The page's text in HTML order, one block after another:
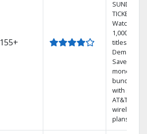
155+
SUNDAY
TICKET.
Watch
1,000s of
titles On
Demand.
Save
money by
bundling
with select
AT&T
wireless
plans.